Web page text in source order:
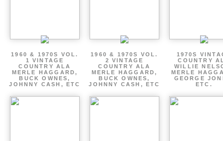
1960 & 1970S VOL.
1 VINTAGE
COUNTRY ALA
MERLE HAGGARD,
BUCK OWNES,
JOHNNY CASH, ETC
1960 & 1970S VOL.
2 VINTAGE
COUNTRY ALA
MERLE HAGGARD,
BUCK OWNES,
JOHNNY CASH, ETC
1970S
COUNTRY
WILLIE
MERLE
GEORGE
ETC.